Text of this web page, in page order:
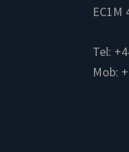
EC1M
Tel:
Mob: